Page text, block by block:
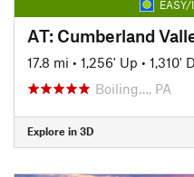
EASY/
AT: Cumberland
17.8 mi • 1,256' Up • 1,310'
Boiling…, PA
Explore in 3D